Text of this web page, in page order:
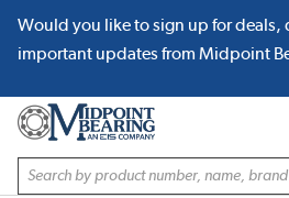
SKIP TO MAIN CONTENT
Would you like to sign up for deals,
important updates from Midpoint
Site Search